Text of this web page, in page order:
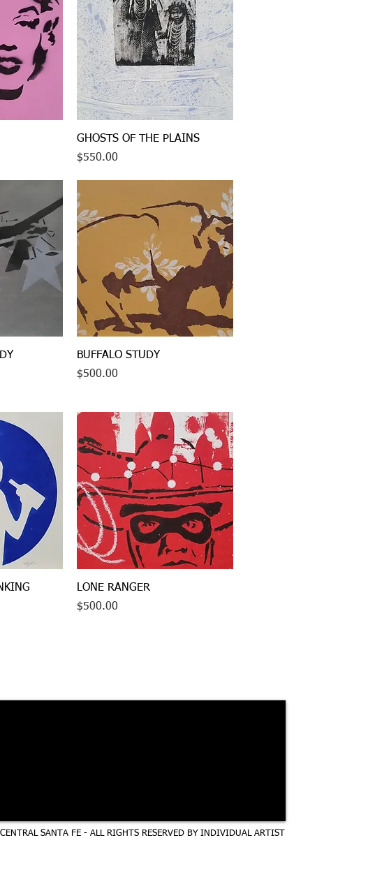
Quick View
GHOSTS OF THE PLAINS
Price
$550.00
Quick View
BUFFALO STUDY
Price
$500.00
Quick View
LONE RANGER
Price
$500.00
SANTA FE - ALL RIGHTS RESERVED BY INDIVIDUAL ARTIST